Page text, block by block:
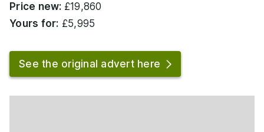
Price new: £19,860
Yours for: £5,995
See the original advert here